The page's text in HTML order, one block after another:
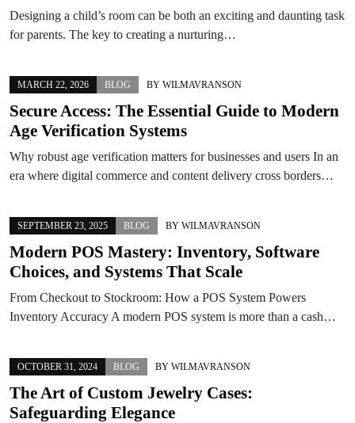
Designing a child’s room can be both an exciting and daunting task
for parents. The key to creating a nurturing…
MARCH 22, 2026 BLOG BY WILMAVRANSON
Secure Access: The Essential Guide to Modern
Age Verification Systems
Why robust age verification matters for businesses and users In an
era where digital commerce and content delivery cross borders…
SEPTEMBER 23, 2025 BLOG BY WILMAVRANSON
Modern POS Mastery: Inventory, Software
Choices, and Systems That Scale
From Checkout to Stockroom: How a POS System Powers
Inventory Accuracy A modern POS system is more than a cash…
OCTOBER 31, 2024 BLOG BY WILMAVRANSON
The Art of Custom Jewelry Cases:
Safeguarding Elegance